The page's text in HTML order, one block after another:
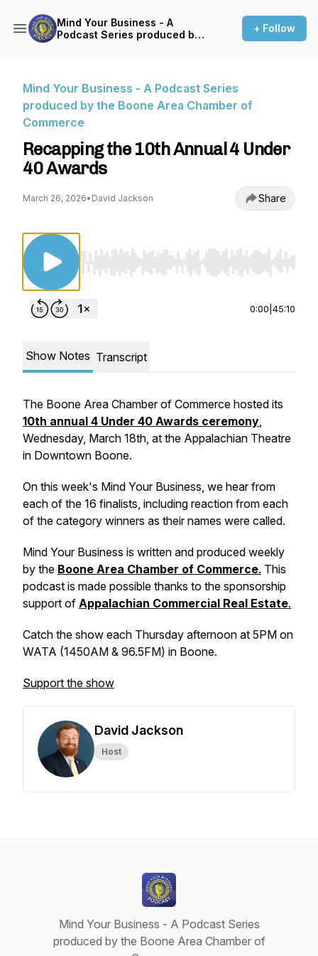
Mind Your Business - A
Podcast Series produced by
+ Follow
Mind Your Business - A Podcast Series
produced by the Boone Area Chamber of
Commerce
Recapping the 10th Annual 4 Under
40 Awards
March 26, 2026• David Jackson Share
Use Left/Right to seek, Home/End to jump
0:00 45:10
Show Notes Transcript
The Boone Area Chamber of Commerce hosted its
10th annual 4 Under 40 Awards ceremony,
Wednesday, March 18th, at the Appalachian Theatre
in Downtown Boone.
On this week's Mind Your Business, we hear from
each of the 16 finalists, including reaction from each
of the category winners as their names were called.
Mind Your Business is written and produced weekly
by the Boone Area Chamber of Commerce. This
podcast is made possible thanks to the sponsorship
support of Appalachian Commercial Real Estate.
Catch the show each Thursday afternoon at 5PM on
WATA (1450AM & 96.5FM) in Boone.
Support the show
David Jackson
Host
Mind Your Business - A Podcast Series
produced by the Boone Area Chamber of